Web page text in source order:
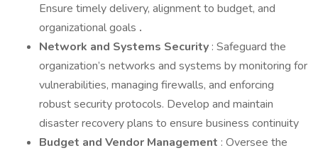
Ensure timely delivery, alignment to budget, and
organizational goals .
Network and Systems Security : Safeguard the
organization’s networks and systems by monitoring for
vulnerabilities, managing firewalls, and enforcing
robust security protocols. Develop and maintain
disaster recovery plans to ensure business continuity
Budget and Vendor Management : Oversee the